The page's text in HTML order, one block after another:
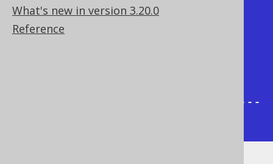
What's new in version 3.20.0
Reference
1 | <- GROUP BY (PUBLISHED_IN)
|         1 |         NULL |
+-----------+--------------+------